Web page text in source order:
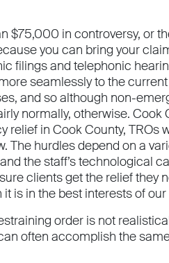
$75,000 in controversy, or
you can bring your
filings and telephonic
seamlessly to the
and so although non-
normally, otherwise. Cook
in Cook County, TROs
The hurdles depend on a
the staff’s technological
clients get the relief they
is in the best interests of
order is not
often accomplish the